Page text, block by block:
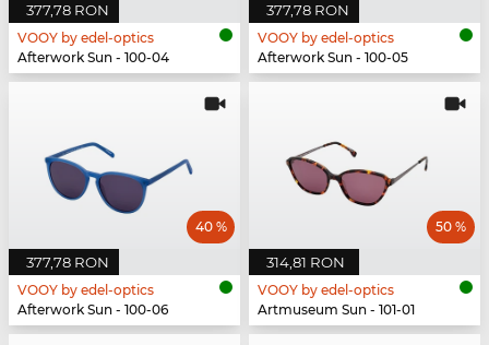
377,78 RON
VOOY by edel-optics
Afterwork Sun - 100-04
377,78 RON
VOOY by edel-optics
Afterwork Sun - 100-05
377,78 RON
40 %
VOOY by edel-optics
Afterwork Sun - 100-06
314,81 RON
50 %
VOOY by edel-optics
Artmuseum Sun - 101-01